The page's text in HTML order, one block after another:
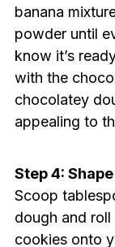
banana
powder until
know it’s
with the
chocolatey
appealing to
Step 4:
Scoop
dough and
cookies onto